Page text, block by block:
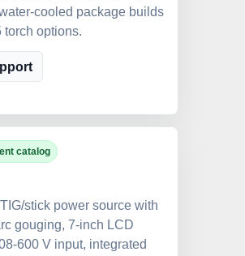
cooled package builds
torch options.
catalog
stick power source with
gouging, 7-inch LCD
600 V input, integrated